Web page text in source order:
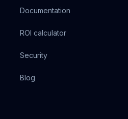
Documentation
ROI calculator
Security
Blog